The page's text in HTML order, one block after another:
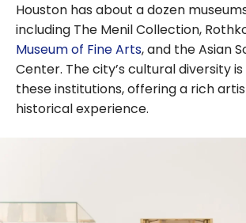
Houston has about a dozen
including The Menil Collection,
Museum of Fine Arts, and the Asian
Center. The city’s cultural diversity
these institutions, offering a rich
historical experience.